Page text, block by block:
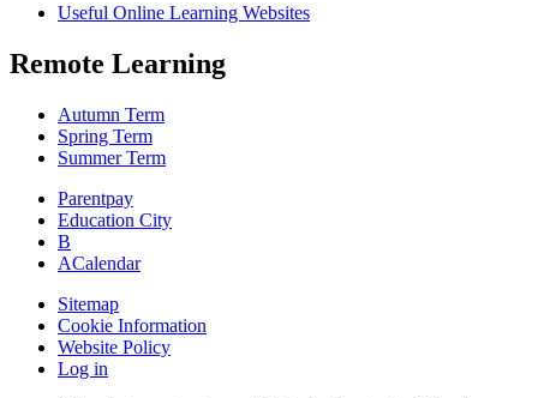
Useful Online Learning Websites
Remote Learning
Autumn Term
Spring Term
Summer Term
Parentpay
Education City
B
ACalendar
Sitemap
Cookie Information
Website Policy
Log in